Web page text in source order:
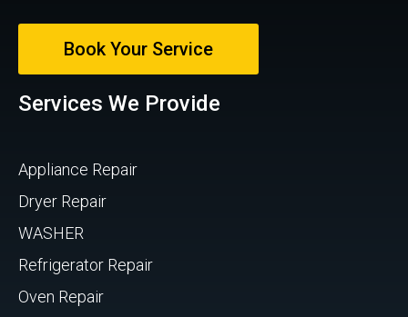
Book Your Service
Services We Provide
Appliance Repair
Dryer Repair
WASHER
Refrigerator Repair
Oven Repair